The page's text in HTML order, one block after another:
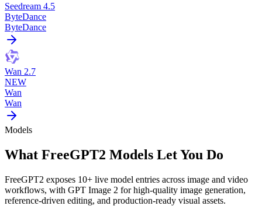
Seedream 4.5
ByteDance
ByteDance
Wan 2.7
NEW
Wan
Wan
Models
What FreeGPT2 Models Let You Do
FreeGPT2 exposes 10+ live model entries across image and video
workflows, with GPT Image 2 for high-quality image generation,
reference-driven editing, and production-ready visual assets.